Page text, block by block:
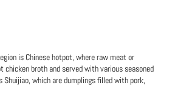
is Chinese hotpot, where raw meat or
chicken broth and served with various seasoned
Shuijiao, which are dumplings filled with pork,